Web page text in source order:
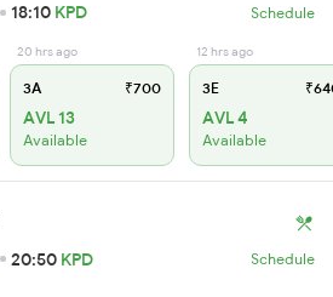
18:10 KPD Schedule
20 hrs ago
3A ₹700
AVL 13
Available
12 hrs ago
3E
AVL 4
Available
20:50 KPD Schedule